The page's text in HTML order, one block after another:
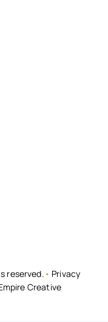
reserved. • Privacy
Creative